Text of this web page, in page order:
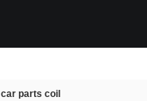
car parts coil